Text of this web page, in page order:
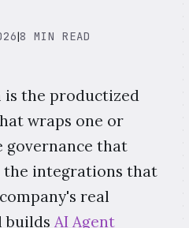
|8 MIN READ
is the productized
wraps one or
governance that
the integrations that
real
builds AI Agent